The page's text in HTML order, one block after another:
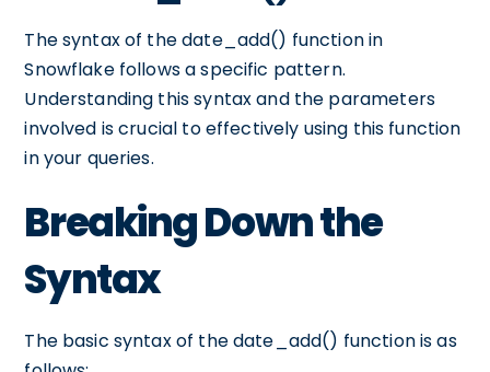
The syntax of the date_add() function in
Snowflake follows a specific pattern.
Understanding this syntax and the parameters
involved is crucial to effectively using this function
in your queries.
Breaking Down the
Syntax
The basic syntax of the date_add() function is as